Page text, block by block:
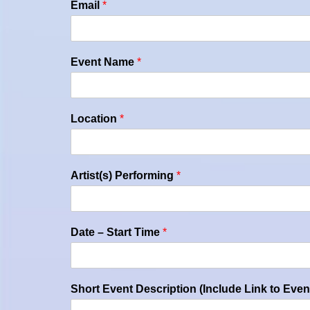
Email *
Event Name *
Location *
Artist(s) Performing *
Date – Start Time *
Short Event Description (Include Link to